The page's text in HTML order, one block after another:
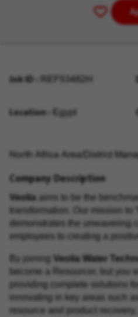
Save
Job ID REF53482H
Location Egypt
North Africa Area/District
Company Description
Veolia aims to be the
transformation
. Our mission to “
demonstrates the unwavering
employees to creating a
By joining Veolia Water
become a Resourcer, but you
providing complete solutions
innovating in key areas such
resource and product